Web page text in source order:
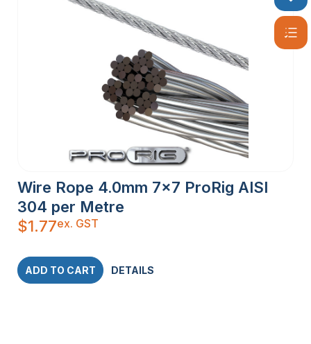
Wire Rope 4.0mm 7×7 ProRig AISI
304 per Metre
$1.77ex. GST
ADD TO CART DETAILS